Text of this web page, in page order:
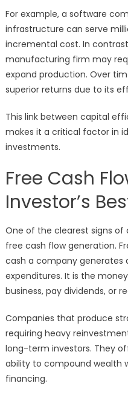
For example, a software
infrastructure can serve
incremental cost. In
manufacturing firm may
expand production. Over
superior returns due to its
This link between capital
makes it a critical factor in
investments.
Free Cash
Investor’s
One of the clearest signs
free cash flow generation.
cash a company
expenditures. It is the
business, pay dividends, or
Companies that produce
requiring heavy
long-term investors. They
ability to compound wealth
financing.